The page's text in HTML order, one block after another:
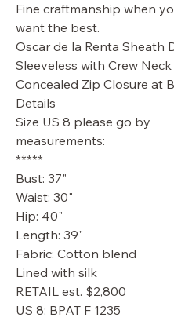
Fine craftmanship when
want the best.
Oscar de la Renta Sheath
Sleeveless with Crew Neck
Concealed Zip Closure at
Details
Size US 8 please go by
measurements:
*****
Bust: 37"
Waist: 30"
Hip: 40"
Length: 39"
Fabric: Cotton blend
Lined with silk
RETAIL est. $2,800
US 8: BPAT F 1235